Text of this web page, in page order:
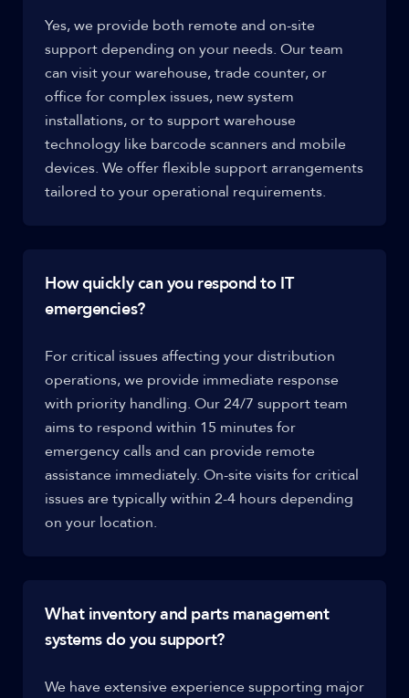
Yes, we provide both remote and on-site
support depending on your needs. Our team
can visit your warehouse, trade counter, or
office for complex issues, new system
installations, or to support warehouse
technology like barcode scanners and mobile
devices. We offer flexible support arrangements
tailored to your operational requirements.
How quickly can you respond to IT
emergencies?
For critical issues affecting your distribution
operations, we provide immediate response
with priority handling. Our 24/7 support team
aims to respond within 15 minutes for
emergency calls and can provide remote
assistance immediately. On-site visits for critical
issues are typically within 2-4 hours depending
on your location.
What inventory and parts management
systems do you support?
We have extensive experience supporting major